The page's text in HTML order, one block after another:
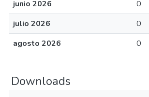
junio 2026
0
julio 2026
0
agosto 2026
0
Downloads